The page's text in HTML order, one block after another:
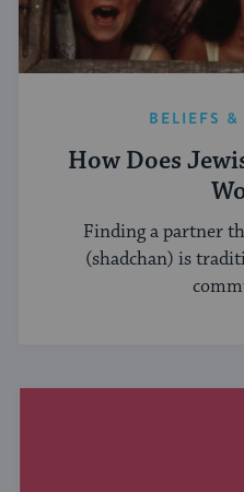
BELIEFS &
How Does
Finding a partner
(shadchan) is